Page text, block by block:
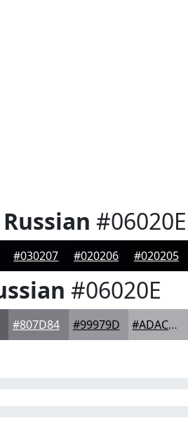
#06020E
#030207 #020206 #020205
#06020E
#807D84 #99979D #ADACB1